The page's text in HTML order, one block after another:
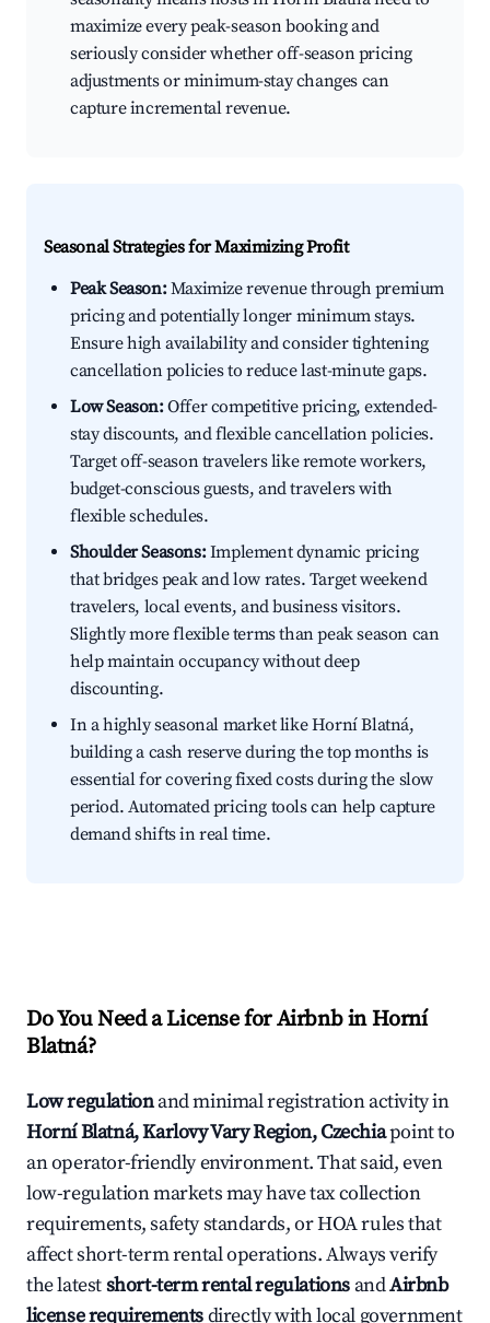
maximize every peak-season booking and
seriously consider whether off-season pricing
adjustments or minimum-stay changes can
capture incremental revenue.
Seasonal Strategies for Maximizing Profit
Peak Season:Maximize revenue through premium
pricing and potentially longer minimum stays.
Ensure high availability and consider tightening
cancellation policies to reduce last-minute gaps.
Low Season:Offer competitive pricing, extended-
stay discounts, and flexible cancellation policies.
Target off-season travelers like remote workers,
budget-conscious guests, and travelers with
flexible schedules.
Shoulder Seasons:Implement dynamic pricing
that bridges peak and low rates. Target weekend
travelers, local events, and business visitors.
Slightly more flexible terms than peak season can
help maintain occupancy without deep
discounting.
In a highly seasonal market like Horní Blatná,
building a cash reserve during the top months is
essential for covering fixed costs during the slow
period. Automated pricing tools can help capture
demand shifts in real time.
Do You Need a License for Airbnb in Horní
Blatná?
Low regulationand minimal registration activity in
Horní Blatná, Karlovy Vary Region, Czechiapoint to
an operator-friendly environment. That said, even
low-regulation markets may have tax collection
requirements, safety standards, or HOA rules that
affect short-term rental operations. Always verify
the latestshort-term rental regulations andAirbnb
license requirementsdirectly with local government